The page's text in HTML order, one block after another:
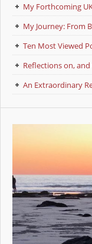
My Forthcoming
My Journey: From
Ten Most Viewed
Reflections on,
An Extraordinary